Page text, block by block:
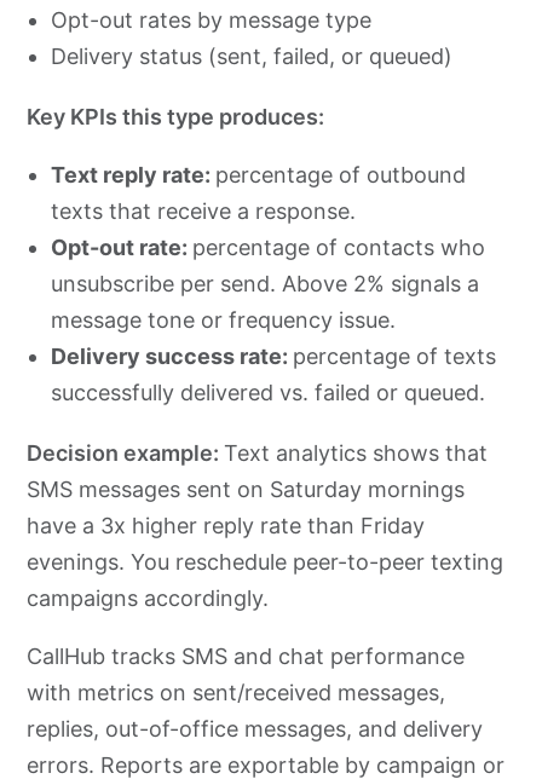
Opt-out rates by message type
Delivery status (sent, failed, or queued)
Key KPIs this type produces:
Text reply rate: percentage of outbound
texts that receive a response.
Opt-out rate: percentage of contacts who
unsubscribe per send. Above 2% signals a
message tone or frequency issue.
Delivery success rate: percentage of texts
successfully delivered vs. failed or queued.
Decision example:Text analytics shows that
SMS messages sent on Saturday mornings
have a 3x higher reply rate than Friday
evenings. You reschedule peer-to-peer texting
campaigns accordingly.
CallHub tracks SMS and chat performance
with metrics on sent/received messages,
replies, out-of-office messages, and delivery
errors. Reports are exportable by campaign or